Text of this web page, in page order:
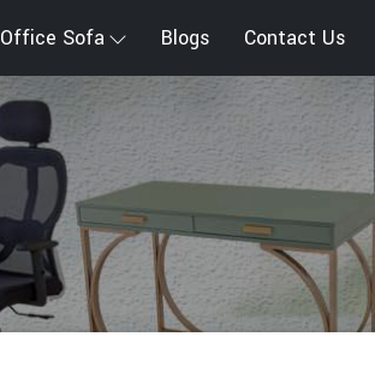
Office Sofa Blogs Contact Us